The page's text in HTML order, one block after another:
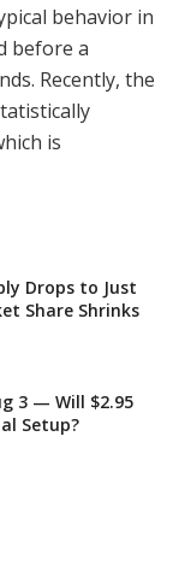
behavior in
before a
Recently, the
is
Drops to Just
Share Shrinks
3 — Will $2.95
Setup?